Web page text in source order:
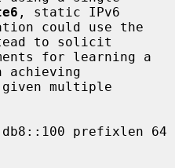
, static IPv6
to solicit
achieving